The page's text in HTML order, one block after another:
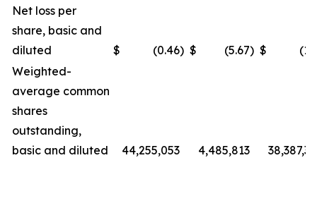
Net loss per
share, basic and
diluted
$ (0.46) $ (5.67) $
Weighted-
average common
shares
outstanding,
basic and diluted
44,255,053 4,485,813